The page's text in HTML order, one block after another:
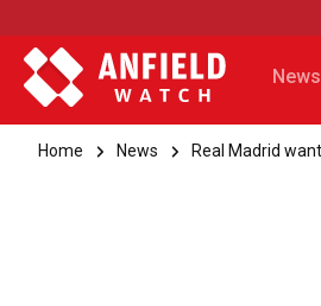
News
Home News Real Madrid